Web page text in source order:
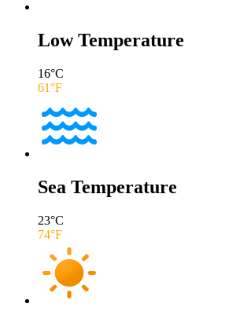
Low Temperature
16°C
61°F
Sea Temperature
23°C
74°F